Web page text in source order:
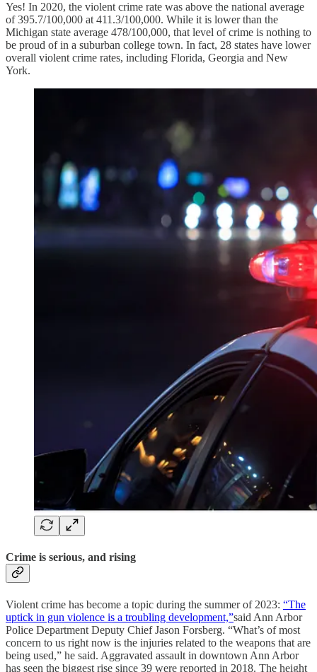
Yes! In 2020, the violent crime rate was above the national average
of 395.7/100,000 at 411.3/100,000. While it is lower than the
Michigan state average 478/100,000, that level of crime is nothing to
be proud of in a suburban college town. In fact, 28 states have lower
overall violent crime rates, including Florida, Georgia and New
York.
Crime is serious, and rising
Violent crime has become a topic during the summer of 2023: “The
uptick in gun violence is a troubling development,”said Ann Arbor
Police Department Deputy Chief Jason Forsberg. “What’s of most
concern to us right now is the injuries related to the weapons that are
being used,” he said. Aggravated assault in downtown Ann Arbor
has seen the biggest rise since 39 were reported in 2018. The height